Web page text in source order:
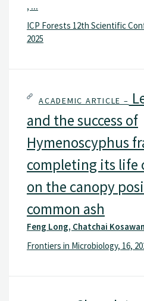
, ...
ICP Forests 12th Scientific
2025
ACADEMIC ARTICLE –
and the success of
Hymenoscyphus
completing its life
on the canopy
common ash
Feng Long, Chatchai
Frontiers in Microbiology, 16,